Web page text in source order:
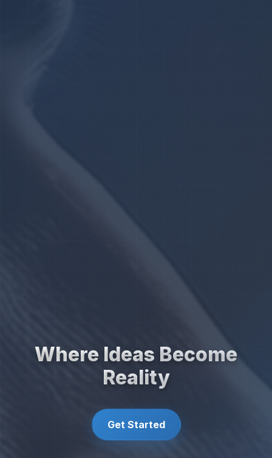
Where Ideas Become
Reality
Get Started